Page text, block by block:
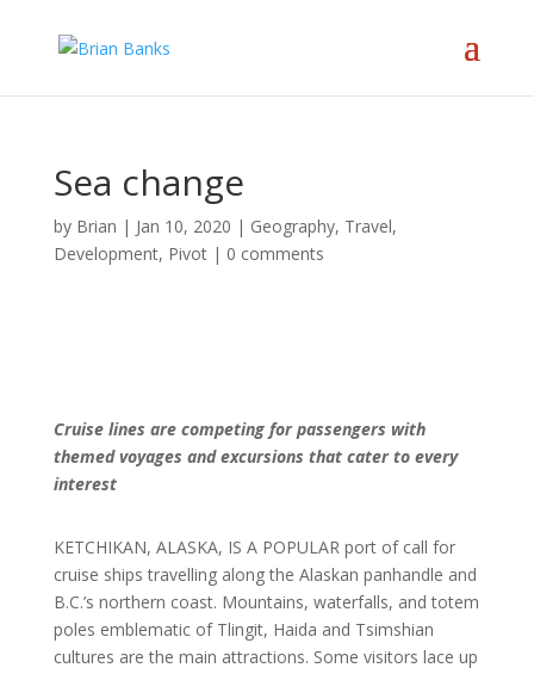
Sea change
by Brian | Jan 10, 2020 | Geography, Travel,
Development, Pivot| 0 comments
Cruise lines are competing for passengers with
themed voyages and excursions that cater to every
interest
KETCHIKAN, ALASKA, IS A POPULAR port of call for
cruise ships travelling along the Alaskan panhandle and
B.C.’s northern coast. Mountains, waterfalls, and totem
poles emblematic of Tlingit, Haida and Tsimshian
cultures are the main attractions. Some visitors lace up